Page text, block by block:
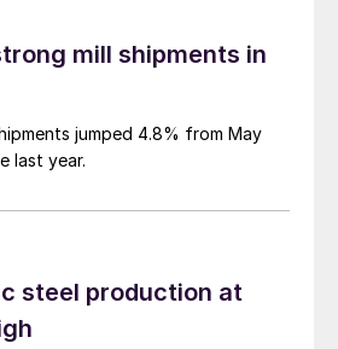
mill shipments in
jumped 4.8% from May
last year.
steel production at